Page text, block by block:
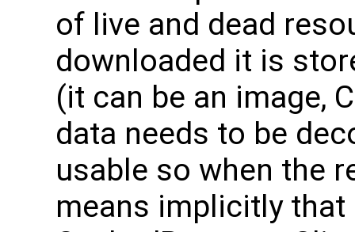
of live and dead
downloaded it is
(it can be an image,
data needs to be
usable so when the
means implicitly that